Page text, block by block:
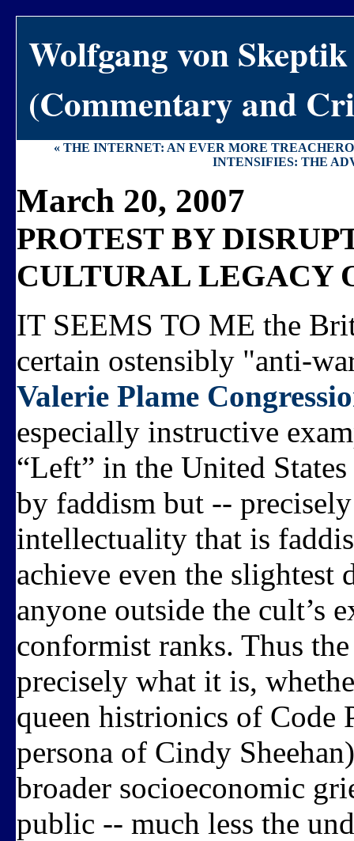
Wolfgang von Skeptik
(Commentary and
« THE INTERNET: AN EVER MORE
INTENSIFIES: THE
March 20, 2007
PROTEST BY
CULTURAL LEGACY
IT SEEMS TO ME the
certain ostensibly "anti-
Valerie Plame
especially instructive
“Left” in the United
by faddism but --
intellectuality that is
achieve even the slightest
anyone outside the cult’s
conformist ranks. Thus
precisely what it is,
queen histrionics of Code
persona of Cindy
broader socioeconomic
public -- much less the